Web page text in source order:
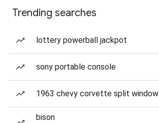
Trending searches
lottery powerball jackpot
sony portable console
1963 chevy corvette split window
bison